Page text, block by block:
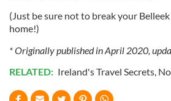
(Just be sure not to break your
home!)
* Originally published in April 2020,
RELATED: Ireland's Travel Secrets